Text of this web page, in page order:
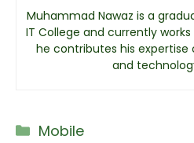
Muhammad Nawaz is a
IT College and currently
he contributes his
and
Categories
Mobile